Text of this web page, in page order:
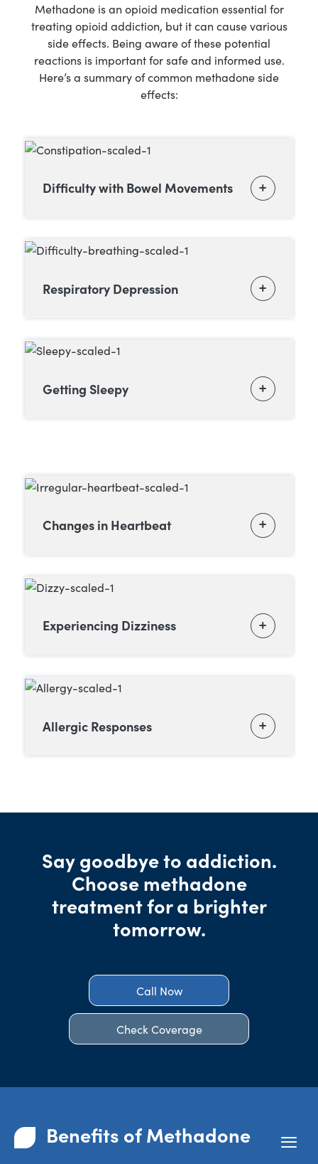
Methadone is an opioid medication essential for
treating opioid addiction, but it can cause various
side effects. Being aware of these potential
reactions is important for safe and informed use.
Here’s a summary of common methadone side
effects:
Difficulty with Bowel Movements
Respiratory Depression
Getting Sleepy
Changes in Heartbeat
Experiencing Dizziness
Allergic Responses
Say goodbye to addiction.
Choose methadone
treatment for a brighter
tomorrow.
Call Now
Check Coverage
Benefits of Methadone